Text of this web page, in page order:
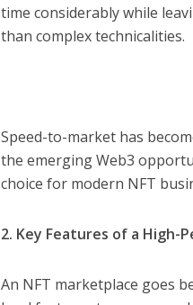
time considerably while
than complex technicalities.
Speed-to-market has
the emerging Web3
choice for modern NFT
2. Key Features of a High-
An NFT marketplace goes